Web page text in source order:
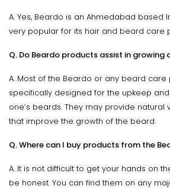
A. Yes, Beardo is an Ahmedabad based
very popular for its hair and beard care
Q. Do Beardo products assist in growing
A. Most of the Beardo or any beard
specifically designed for the upkeep
one’s beards. They may provide natural
that improve the growth of the beard.
Q. Where can I buy products from the
A. It is not difficult to get your hands on
be honest. You can find them on any